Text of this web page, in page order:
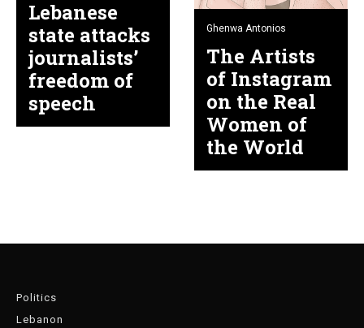
Lebanese
state attacks
journalists’
freedom of
speech
Ghenwa Antonios
The Artists
of Instagram
on the Real
Women of
the World
Politics
Lebanon